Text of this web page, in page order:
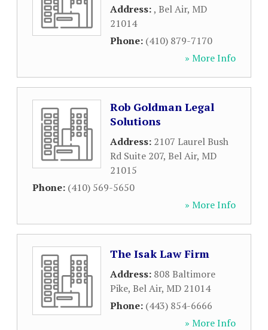
Address:, Bel Air, MD
21014
Phone: (410) 879-7170
» More Info
Rob Goldman Legal
Solutions
Address: 2107 Laurel Bush
Rd Suite 207, Bel Air, MD
21015
Phone: (410) 569-5650
» More Info
The Isak Law Firm
Address: 808 Baltimore
Pike, Bel Air, MD 21014
Phone: (443) 854-6666
» More Info